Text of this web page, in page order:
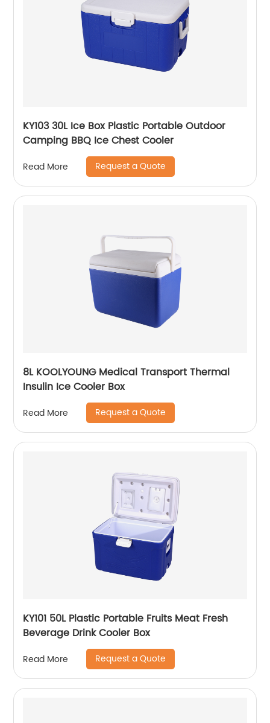
KY103 30L Ice Box Plastic Portable Outdoor
Camping BBQ Ice Chest Cooler
Read More Request a Quote
8L KOOLYOUNG Medical Transport Thermal
Insulin Ice Cooler Box
Read More Request a Quote
KY101 50L Plastic Portable Fruits Meat Fresh
Beverage Drink Cooler Box
Read More Request a Quote